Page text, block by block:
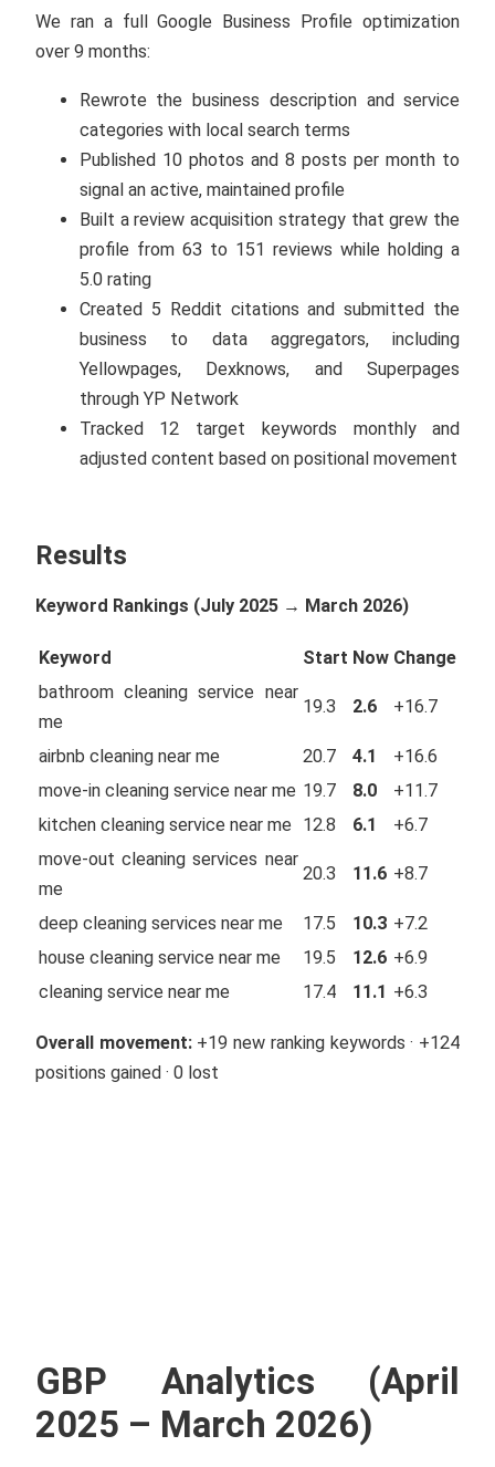
We ran a full Google Business Profile optimization
over 9 months:
Rewrote the business description and service
categories with local search terms
Published 10 photos and 8 posts per month to
signal an active, maintained profile
Built a review acquisition strategy that grew the
profile from 63 to 151 reviews while holding a
5.0 rating
Created 5 Reddit citations and submitted the
business to data aggregators, including
Yellowpages, Dexknows, and Superpages
through YP Network
Tracked 12 target keywords monthly and
adjusted content based on positional movement
Results
Keyword Rankings (July 2025 → March 2026)
Keyword Start Now Change
bathroom cleaning service near
me
19.3 2.6 +16.7
airbnb cleaning near me 20.7 4.1
+16.6
move-in cleaning service near me 19.7 8.0
+11.7
kitchen cleaning service near me 12.8 6.1
+6.7
move-out cleaning services near
me
20.3 11.6 +8.7
deep cleaning services near me 17.5 10.3 +7.2
house cleaning service near me
19.5 12.6 +6.9
cleaning service near me
17.4 11.1 +6.3
Overall movement:+19 new ranking keywords · +124
positions gained · 0 lost
GBP Analytics (April
2025 – March 2026)